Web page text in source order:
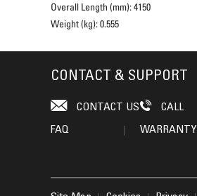
Overall Length (mm):4150
Weight (kg):0.555
CONTACT & SUPPORT
CONTACT US CALL
FAQ
WARRANTY